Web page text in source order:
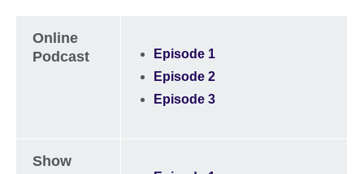
Online
Podcast
Episode 1
Episode 2
Episode 3
Show